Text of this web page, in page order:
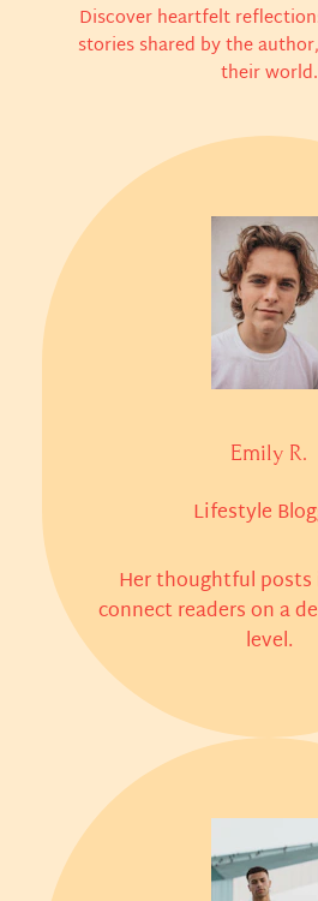
Discover heartfelt
stories shared by the
their world.
Emily R.
Lifestyle
Her thoughtful posts
connect readers on a
level.